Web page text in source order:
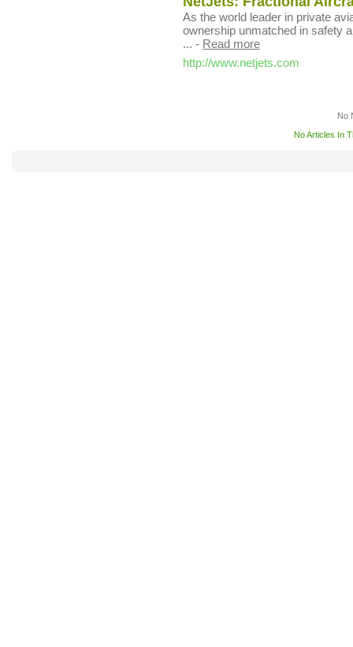
As the world leader in private
ownership unmatched in safety
... - Read more
http://www.netjets.com
No
No Articles In